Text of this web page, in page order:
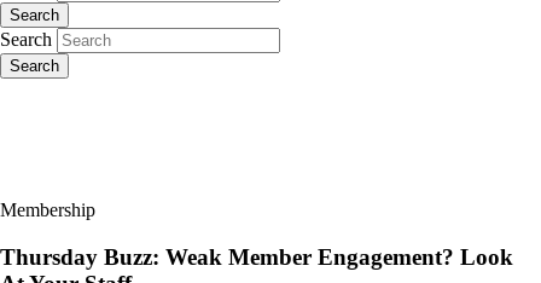
Search
Search
Search
Membership
Thursday Buzz: Weak Member Engagement? Look